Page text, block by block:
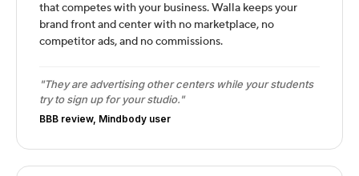
that competes with your business. Walla keeps your
brand front and center with no marketplace, no
competitor ads, and no commissions.
"They are advertising other centers while your students
try to sign up for your studio."
BBB review, Mindbody user